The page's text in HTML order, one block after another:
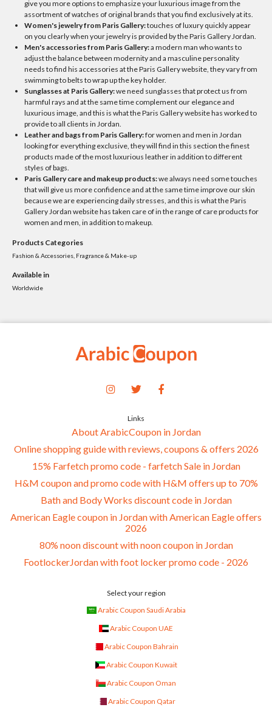
give you more options to emphasize your luxurious image from the
assortment of watches of original brands that you find exclusively at its.
Women's jewelry from Paris Gallery:touches of luxury quickly appear
on you clearly when your jewelry is provided by the Paris Gallery Jordan.
Men's accessories from Paris Gallery:a modern man who wants to
adjust the balance between modernity and a masculine personality
needs to find his accessories at the Paris Gallery website, they vary from
swimming to belts to wrap up the key holder.
Sunglasses at Paris Gallery:we need sunglasses that protect us from
harmful rays and at the same time complement our elegance and
luxurious image, and this is what the Paris Gallery website has worked to
provide to all clients in Jordan.
Leather and bags from Paris Gallery:for women and men in Jordan
looking for everything exclusive, they will find in this section the finest
products made of the most luxurious leather in addition to different
styles of bags.
Paris Gallery care and makeup products:we always need some touches
that will give us more confidence and at the same time improve our skin
because we are experiencing daily stresses, and this is what the Paris
Gallery Jordan website has taken care of in the range of care products for
women and men, in addition to makeup.
Products Categories
Fashion & Accessories, Fragrance & Make-up
Available in
Worldwide
Links
About ArabicCoupon in Jordan
Online shopping guide with reviews, coupons & offers 2026
15% Farfetch promo code - farfetch Sale in Jordan
H&M coupon and promo code with H&M offers up to 70%
Bath and Body Works discount code in Jordan
American Eagle coupon in Jordan with American Eagle offers
2026
80% noon discount with noon coupon in Jordan
FootlockerJordan with foot locker promo code - 2026
Select your region
Arabic Coupon Saudi Arabia
Arabic Coupon UAE
Arabic Coupon Bahrain
Arabic Coupon Kuwait
Arabic Coupon Oman
Arabic Coupon Qatar